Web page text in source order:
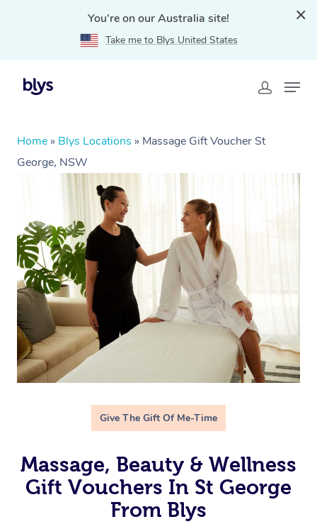
You're on our Australia site!
Take me to Blys United States
Home » Blys Locations » Massage Gift Voucher St
George, NSW
Give The Gift Of Me-Time
Massage, Beauty & Wellness
Gift Vouchers In St George
From Blys